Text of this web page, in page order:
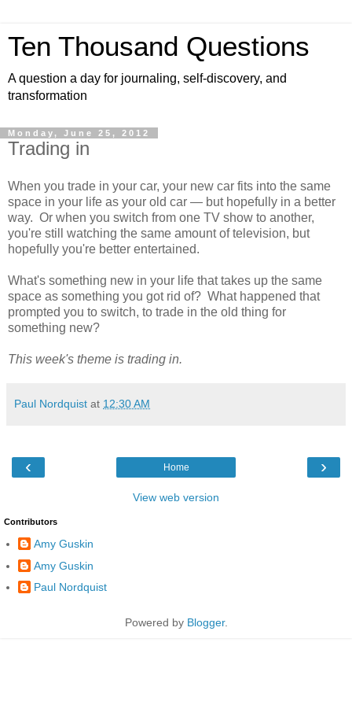
Ten Thousand Questions
A question a day for journaling, self-discovery, and
transformation
Monday, June 25, 2012
Trading in
When you trade in your car, your new car fits into the same
space in your life as your old car — but hopefully in a better
way. Or when you switch from one TV show to another,
you're still watching the same amount of television, but
hopefully you're better entertained.
What's something new in your life that takes up the same
space as something you got rid of? What happened that
prompted you to switch, to trade in the old thing for
something new?
This week's theme is trading in.
Paul Nordquist at 12:30 AM
‹ ›
Home
View web version
Contributors
Amy Guskin
Amy Guskin
Paul Nordquist
Powered by Blogger.